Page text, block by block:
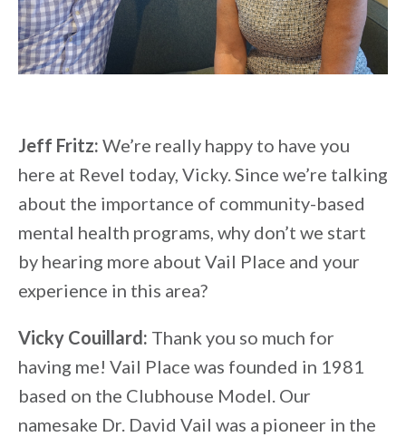
Jeff Fritz: We’re really happy to have you
here at Revel today, Vicky. Since we’re talking
about the importance of community-based
mental health programs, why don’t we start
by hearing more about Vail Place and your
experience in this area?
Vicky Couillard: Thank you so much for
having me! Vail Place was founded in 1981
based on the Clubhouse Model. Our
namesake Dr. David Vail was a pioneer in the